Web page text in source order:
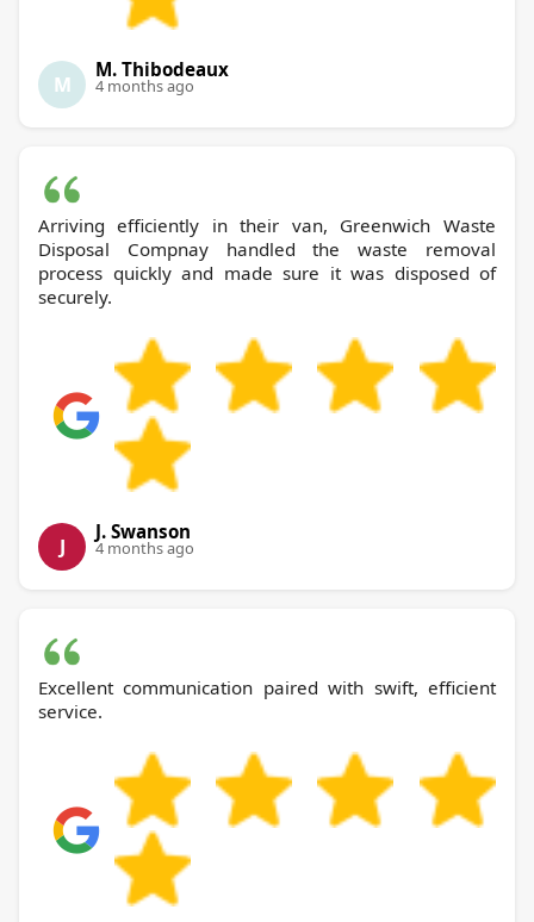
M
M. Thibodeaux
4 months ago
Arriving efficiently in their van, Greenwich Waste
Disposal Compnay handled the waste removal
process quickly and made sure it was disposed of
securely.
J
J. Swanson
4 months ago
Excellent communication paired with swift, efficient
service.